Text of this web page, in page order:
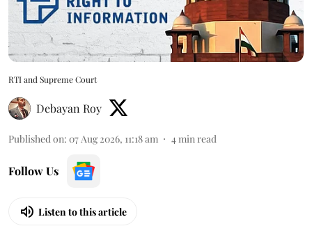
RTI and Supreme Court
Debayan Roy
Published on: 07 Aug 2026, 11:18 am 4min read
Follow Us
Listen to this article